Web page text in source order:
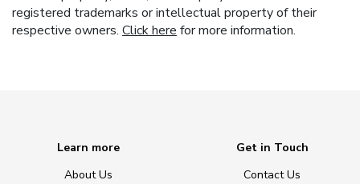
registered trademarks or intellectual property of their
respective owners. Click here for more information.
Learn more
About Us
Get in Touch
Contact Us